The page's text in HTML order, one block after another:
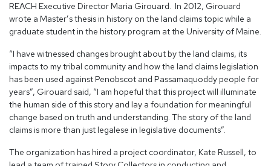
REACH Executive Director Maria Girouard. In 2012, Girouard
wrote a Master’s thesis in history on the land claims topic while a
graduate student in the history program at the University of Maine.
“I have witnessed changes brought about by the land claims, its
impacts to my tribal community and how the land claims legislation
has been used against Penobscot and Passamaquoddy people for
years”, Girouard said, “I am hopeful that this project will illuminate
the human side of this story and lay a foundation for meaningful
change based on truth and understanding. The story of the land
claims is more than just legalese in legislative documents”.
The organization has hired a project coordinator, Kate Russell, to